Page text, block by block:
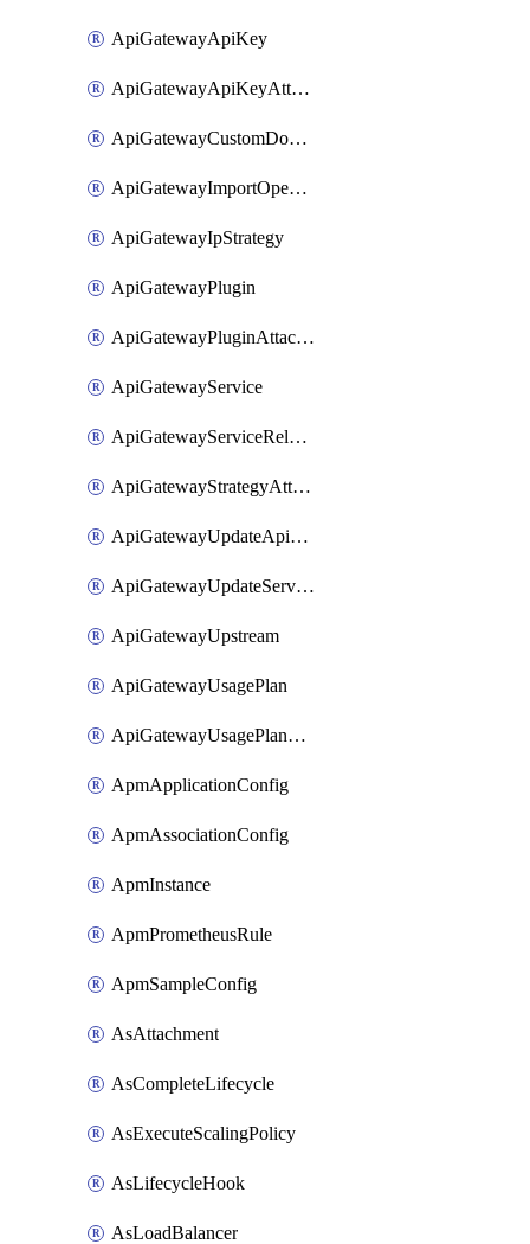
ApiGatewayApiKey
ApiGatewayApiKeyAttachment
ApiGatewayCustomDomain
ApiGatewayImportOpenApi
ApiGatewayIpStrategy
ApiGatewayPlugin
ApiGatewayPluginAttachment
ApiGatewayService
ApiGatewayServiceRelease
ApiGatewayStrategyAttachment
ApiGatewayUpdateApiAppKey
ApiGatewayUpdateService
ApiGatewayUpstream
ApiGatewayUsagePlan
ApiGatewayUsagePlanAttachment
ApmApplicationConfig
ApmAssociationConfig
ApmInstance
ApmPrometheusRule
ApmSampleConfig
AsAttachment
AsCompleteLifecycle
AsExecuteScalingPolicy
AsLifecycleHook
AsLoadBalancer